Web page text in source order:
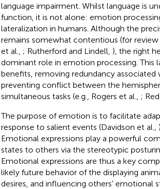
language impairment. Whilst language is
function, it is not alone: emotion
lateralization in humans. Although the
remains somewhat contentious (for review
et al., ; Rutherford and Lindell, ), the right
dominant role in emotion processing.
benefits, removing redundancy
preventing conflict between the
simultaneous tasks (e.g., Rogers et al., ;
The purpose of emotion is to facilitate
response to salient events (Davidson et al.,
Emotional expressions play a powerful
states to others via the stereotypic
Emotional expressions are thus a key
likely future behavior of the displaying
desires, and influencing others’ emotional